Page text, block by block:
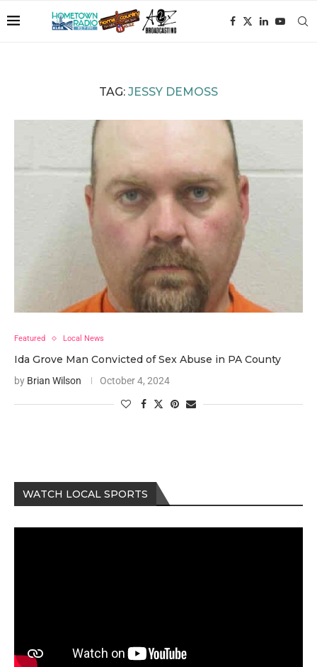
TAG: JESSY DEMOSS
Featured Local News
Ida Grove Man Convicted of Sex Abuse in PA County
by Brian Wilson October 4, 2024
WATCH LOCAL SPORTS